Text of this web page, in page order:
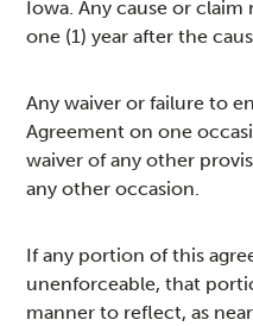
Iowa. Any cause or
one (1) year after the
Any waiver or failure to
Agreement on one
waiver of any other
any other occasion.
If any portion of this
unenforceable, that
manner to reflect, as